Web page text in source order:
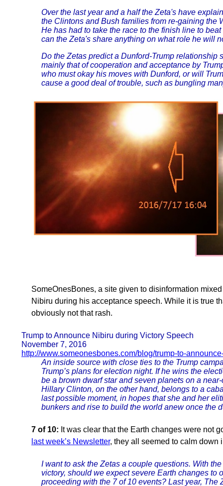
Over the last year and a half the Zeta's have
the Clintons and Bush families from re-gaining the
He has had to take the race to the finish line to
can the Zeta's share anything on what role he will
Do the Zetas predict a Dunford-Trump relationship
mainly that of cooperation and acceptance by
who must okay his moves with Dunford, or will
cause a good deal of trouble, such as bungling
SomeOnesBones, a site given to disinformation
Nibiru during his acceptance speech. While it is true
obviously not that rash.
Trump to Announce Nibiru during Victory Speech
November 7, 2016
http://www.someonesbones.com/blog/trump-to-
An inside source with close ties to the Trump
Trump’s plans for election night. If he wins the
be a brown dwarf star and seven planets on a
Hillary Clinton, on the other hand, belongs to a
last possible moment, in hopes that she and her
bunkers and rise to build the world anew once the
7 of 10: It was clear that the Earth changes were not
last week’s Newsletter, they all seemed to calm down
I want to ask the Zetas a couple questions. With
victory, should we expect severe Earth changes
proceeding with the 7 of 10 events? Last year,